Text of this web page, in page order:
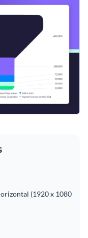
(1920 x 1080